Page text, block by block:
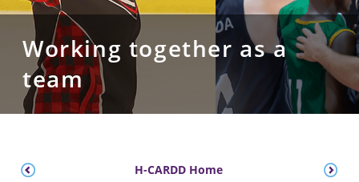
Working together as a
team
H-CARDD Home